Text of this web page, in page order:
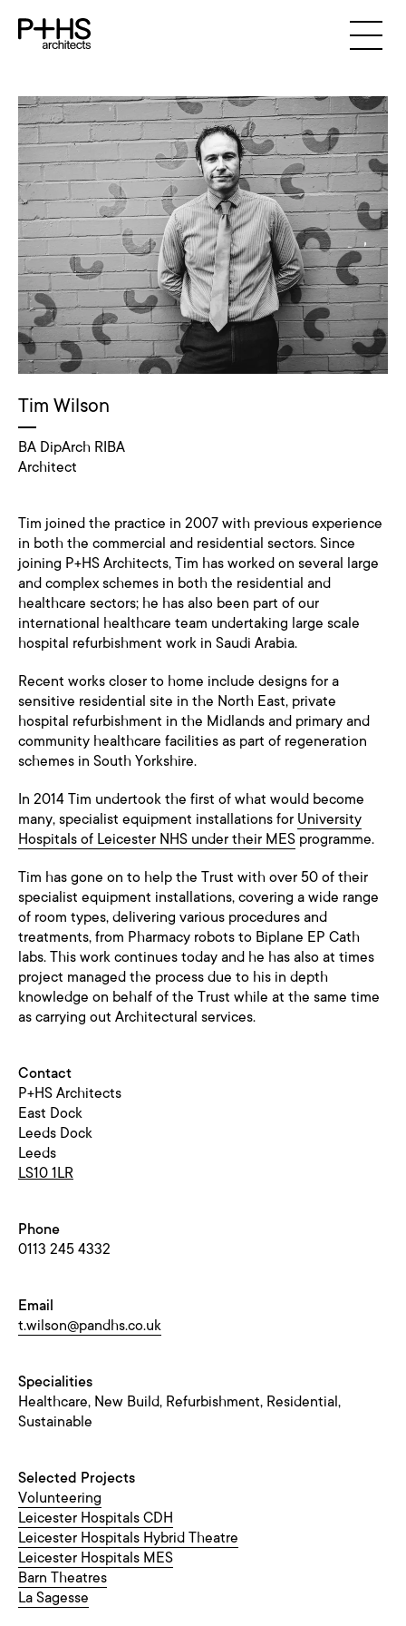
Tim Wilson
BA DipArch RIBA
Architect
Tim joined the practice in 2007 with previous experience
in both the commercial and residential sectors. Since
joining P+HS Architects, Tim has worked on several large
and complex schemes in both the residential and
healthcare sectors; he has also been part of our
international healthcare team undertaking large scale
hospital refurbishment work in Saudi Arabia.
Recent works closer to home include designs for a
sensitive residential site in the North East, private
hospital refurbishment in the Midlands and primary and
community healthcare facilities as part of regeneration
schemes in South Yorkshire.
In 2014 Tim undertook the first of what would become
many, specialist equipment installations for University
Hospitals of Leicester NHS under their MES programme.
Tim has gone on to help the Trust with over 50 of their
specialist equipment installations, covering a wide range
of room types, delivering various procedures and
treatments, from Pharmacy robots to Biplane EP Cath
labs. This work continues today and he has also at times
project managed the process due to his in depth
knowledge on behalf of the Trust while at the same time
as carrying out Architectural services.
Contact
P+HS Architects
East Dock
Leeds Dock
Leeds
LS10 1LR
Phone
0113 245 4332
Email
t.wilson@pandhs.co.uk
Specialities
Healthcare, New Build, Refurbishment, Residential,
Sustainable
Selected Projects
Volunteering
Leicester Hospitals CDH
Leicester Hospitals Hybrid Theatre
Leicester Hospitals MES
Barn Theatres
La Sagesse